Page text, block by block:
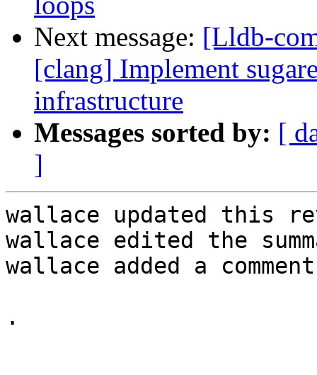
Next message: [Lldb-
[clang] Implement
infrastructure
Messages sorted by: [
]
wallace updated this
wallace edited the
wallace added a
.